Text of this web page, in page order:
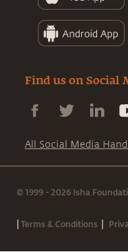
Find us on Social
All Social Media
© 1999 - 2026 Isha
|Terms & Conditions |